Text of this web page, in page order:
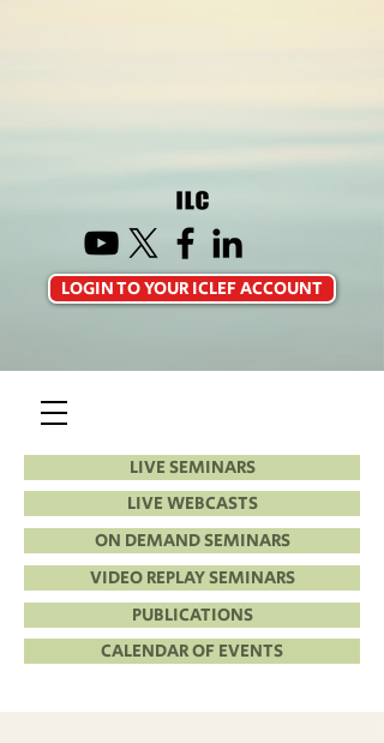
LIVE SEMINARS
LIVE WEBCASTS
ON DEMAND SEMINARS
VIDEO REPLAY SEMINARS
PUBLICATIONS
CALENDAR OF EVENTS
LOGIN TO YOUR ICLEF ACCOUNT